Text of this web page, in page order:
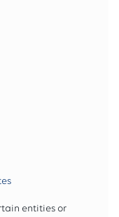
entities or